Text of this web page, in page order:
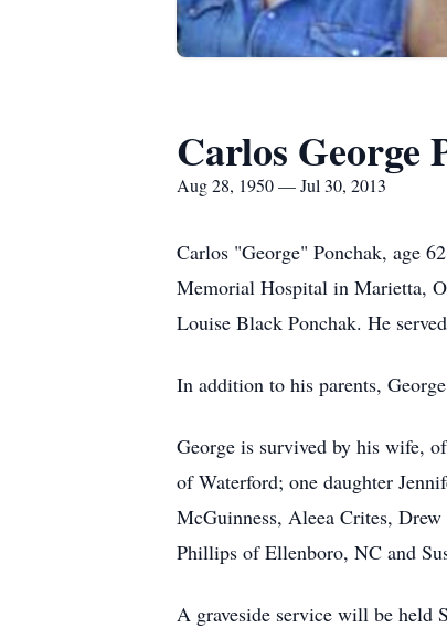
Carlos George
Aug 28, 1950 — Jul 30, 2013
Carlos "George" Ponchak, age
Memorial Hospital in Marietta,
Louise Black Ponchak. He
In addition to his parents,
George is survived by his wife,
of Waterford; one daughter
McGuinness, Aleea Crites,
Phillips of Ellenboro, NC and
A graveside service will be held